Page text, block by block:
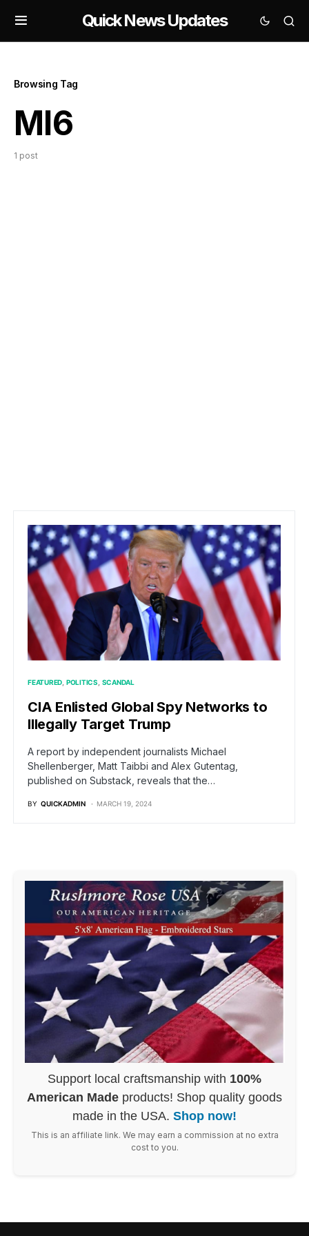
Quick News Updates
Browsing Tag
MI6
1 post
FEATURED POLITICS SCANDAL
CIA Enlisted Global Spy Networks to
Illegally Target Trump
A report by independent journalists Michael
Shellenberger, Matt Taibbi and Alex Gutentag,
published on Substack, reveals that the…
BY QUICKADMIN MARCH 19, 2024
Support local craftsmanship with 100%
American Made products! Shop quality goods
made in the USA. Shop now!
This is an affiliate link. We may earn a commission at no extra
cost to you.